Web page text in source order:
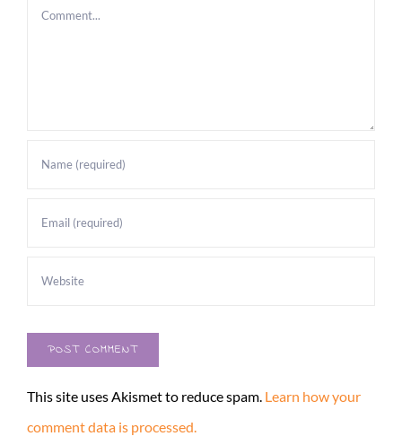
Comment
This site uses Akismet to reduce spam. Learn how your
comment data is processed.